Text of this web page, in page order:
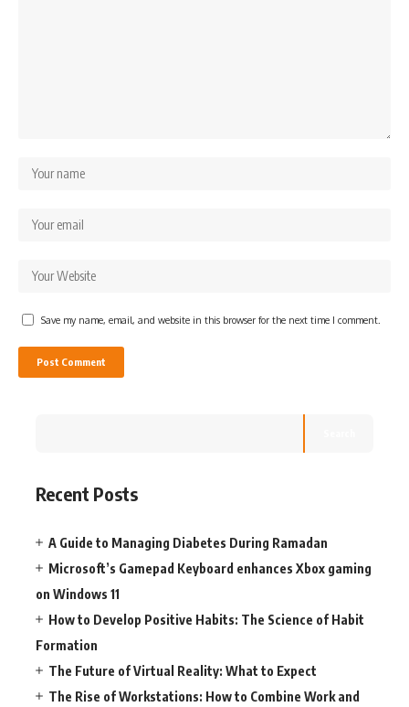
Save my name, email, and website in this browser for the next time I comment.
Recent Posts
A Guide to Managing Diabetes During Ramadan
Microsoft’s Gamepad Keyboard enhances Xbox gaming
on Windows 11
How to Develop Positive Habits: The Science of Habit
Formation
The Future of Virtual Reality: What to Expect
The Rise of Workstations: How to Combine Work and